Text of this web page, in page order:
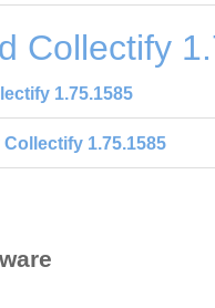
Collectify
1.75.1585
Collectify 1.75.1585